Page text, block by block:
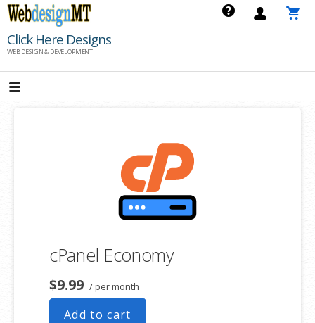
Skip
content
Click Here Designs
WEB DESIGN & DEVELOPMENT
cPanel Economy
$9.99 / per month
Add to cart